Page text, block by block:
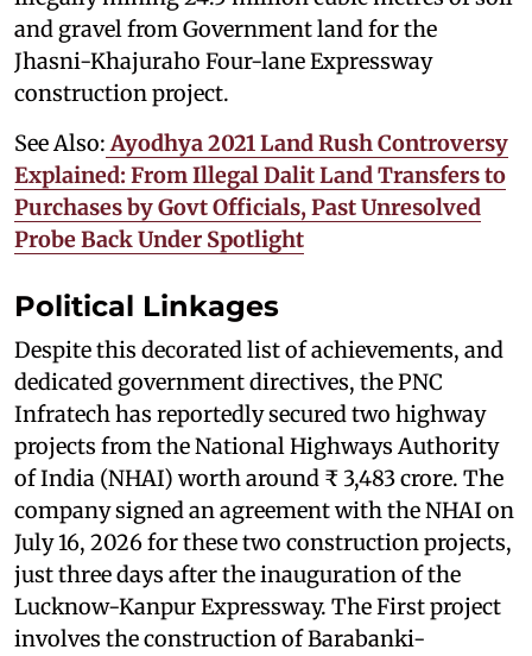
and gravel from Government land for the
Jhasni-Khajuraho Four-lane Expressway
construction project.
See Also: Ayodhya 2021 Land Rush Controversy
Explained: From Illegal Dalit Land Transfers to
Purchases by Govt Officials, Past Unresolved
Probe Back Under Spotlight
Political Linkages
Despite this decorated list of achievements, and
dedicated government directives, the PNC
Infratech has reportedly secured two highway
projects from the National Highways Authority
of India (NHAI) worth around ₹ 3,483 crore. The
company signed an agreement with the NHAI on
July 16, 2026 for these two construction projects,
just three days after the inauguration of the
Lucknow-Kanpur Expressway. The First project
involves the construction of Barabanki-